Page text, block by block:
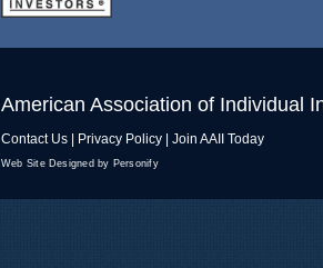
American Association of Individual
Contact Us Privacy Policy Join AAII Today
Web Site Designed by Personify